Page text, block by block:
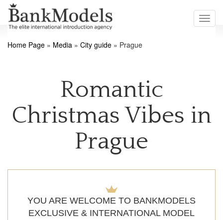
Home Page » Media » City guide » Prague
Romantic
Christmas Vibes in
Prague
YOU ARE WELCOME TO BANKMODELS
EXCLUSIVE & INTERNATIONAL MODEL